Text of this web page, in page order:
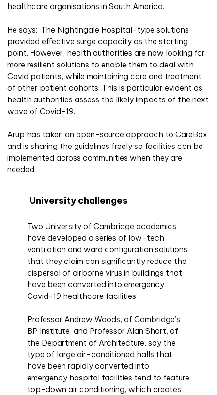
healthcare organisations in South America.
He says: ‘The Nightingale Hospital-type solutions
provided effective surge capacity as the starting
point. However, health authorities are now looking for
more resilient solutions to enable them to deal with
Covid patients, while maintaining care and treatment
of other patient cohorts. This is particular evident as
health authorities assess the likely impacts of the next
wave of Covid-19.’
Arup has taken an open-source approach to CareBox
and is sharing the guidelines freely so facilities can be
implemented across communities when they are
needed.
University challenges
Two University of Cambridge academics
have developed a series of low-tech
ventilation and ward configuration solutions
that they claim can significantly reduce the
dispersal of airborne virus in buildings that
have been converted into emergency
Covid-19 healthcare facilities.
Professor Andrew Woods, of Cambridge’s
BP Institute, and Professor Alan Short, of
the Department of Architecture, say the
type of large air-conditioned halls that
have been rapidly converted into
emergency hospital facilities tend to feature
top-down air conditioning, which creates